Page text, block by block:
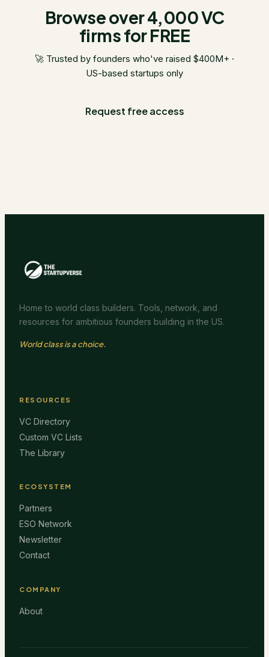
Browse over 4,000 VC
firms for FREE
🚀 Trusted by founders who've raised $400M+ ·
US-based startups only
Request free access
Home to world class builders. Tools, network, and
resources for ambitious founders building in the US.
World class is a choice.
RESOURCES
VC Directory
Custom VC Lists
The Library
ECOSYSTEM
Partners
ESO Network
Newsletter
Contact
COMPANY
About